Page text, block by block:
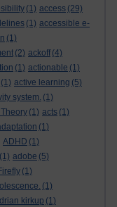
(1) access (29)
(1) accessible e-
(1)
(2) ackoff (4)
(1) actionable (1)
(1) active learning (5)
system. (1)
(1) acts (1)
(1)
ADHD (1)
(1) adobe (5)
(1)
(1)
kirkup (1)